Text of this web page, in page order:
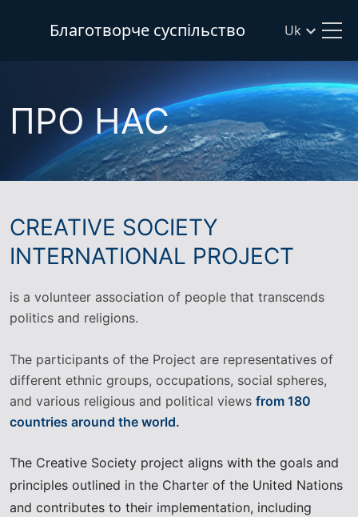
Благотворче суспільство Uk
ПРО НАС
CREATIVE SOCIETY
INTERNATIONAL PROJECT
is a volunteer association of people that transcends
politics and religions.
The participants of the Project are representatives of
different ethnic groups, occupations, social spheres,
and various religious and political views from 180
countries around the world.
The Creative Society project aligns with the goals and
principles outlined in the Charter of the United Nations
and contributes to their implementation, including